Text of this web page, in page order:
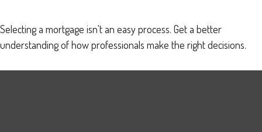
Selecting a mortgage isn't an easy process. Get a better
understanding of how professionals make the right decisions.